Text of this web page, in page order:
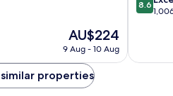
The
price
AU$224
AU$224
9 Aug - 10 Aug
out
1,006
8.6
properties